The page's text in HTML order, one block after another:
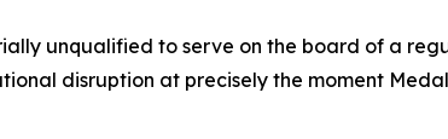
unqualified to serve on the board of a
disruption at precisely the moment